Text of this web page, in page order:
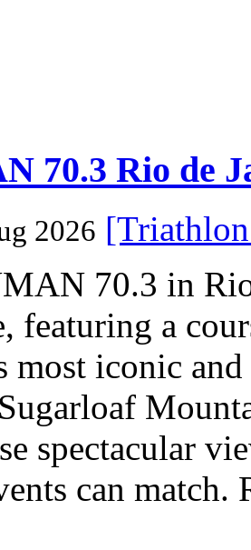
70.3 Rio de
2026
70.3 in
featuring a
most iconic
spectacular
can match.